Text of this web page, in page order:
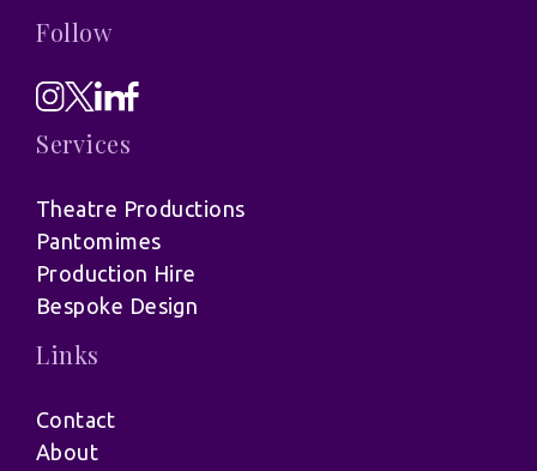
Follow
Services
Theatre Productions
Pantomimes
Production Hire
Bespoke Design
Links
Contact
About